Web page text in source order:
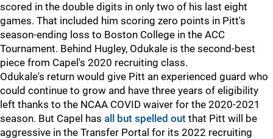
scored in the double digits in only two of his last eight
games. That included him scoring zero points in Pitt's
season-ending loss to Boston College in the ACC
Tournament. Behind Hugley, Odukale is the second-best
piece from Capel's 2020 recruiting class.
Odukale's return would give Pitt an experienced guard who
could continue to grow and have three years of eligibility
left thanks to the NCAA COVID waiver for the 2020-2021
season. But Capel has all but spelled out that Pitt will be
aggressive in the Transfer Portal for its 2022 recruiting